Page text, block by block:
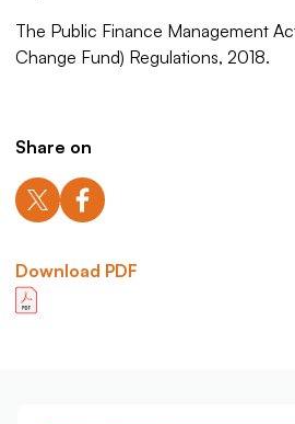
The Public Finance Management
Change Fund) Regulations, 2018.
Share on
Download PDF